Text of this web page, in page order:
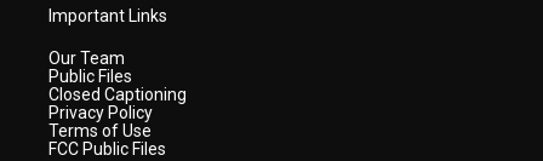
Important Links
Our Team
Public Files
Closed Captioning
Privacy Policy
Terms of Use
FCC Public Files